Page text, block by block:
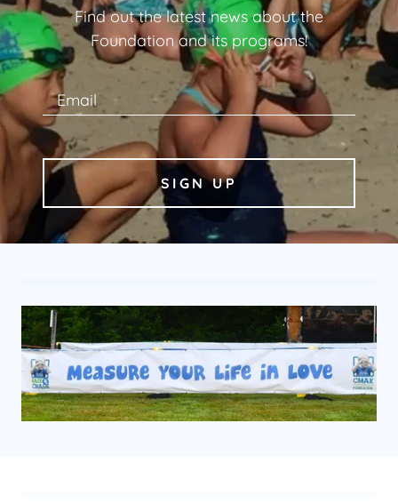
Find out the latest news about the
Foundation and its programs!
Email
SIGN UP